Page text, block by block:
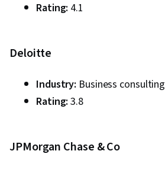
Rating: 4.1
Deloitte
Industry: Business consulting
Rating: 3.8
JPMorgan Chase & Co